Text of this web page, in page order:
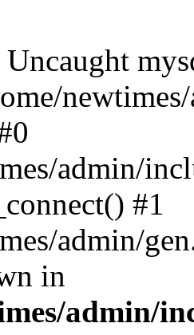
Uncaught
admin/
#1
admin/
in
admin/